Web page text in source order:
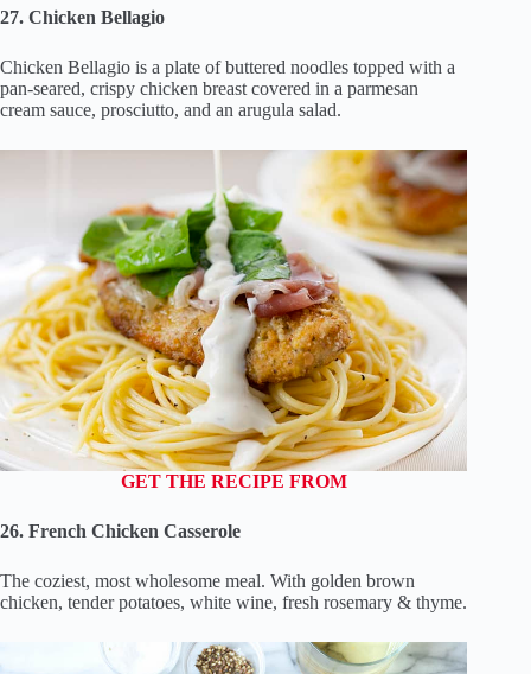
27. Chicken Bellagio
Chicken Bellagio is a plate of buttered noodles topped with a
pan-seared, crispy chicken breast covered in a parmesan
cream sauce, prosciutto, and an arugula salad.
GET THE RECIPE FROM
26. French Chicken Casserole
The coziest, most wholesome meal. With golden brown
chicken, tender potatoes, white wine, fresh rosemary & thyme.